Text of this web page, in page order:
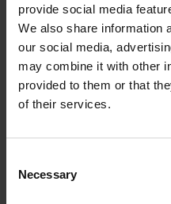
provide social media
We also share information
our social media,
may combine it with other
provided to them or that
of their services.
Selection
Necessary